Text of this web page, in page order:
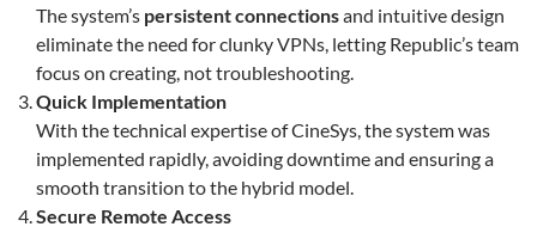
The system’s persistent connectionsand intuitive design
eliminate the need for clunky VPNs, letting Republic’s team
focus on creating, not troubleshooting.
Quick Implementation
With the technical expertise of CineSys, the system was
implemented rapidly, avoiding downtime and ensuring a
smooth transition to the hybrid model.
Secure Remote Access